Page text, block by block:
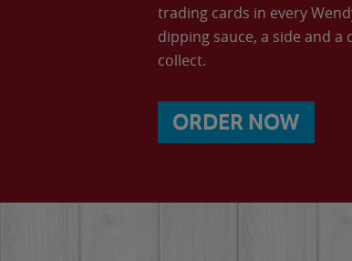
trading cards in every
dipping sauce, a side and
collect.
ORDER NOW